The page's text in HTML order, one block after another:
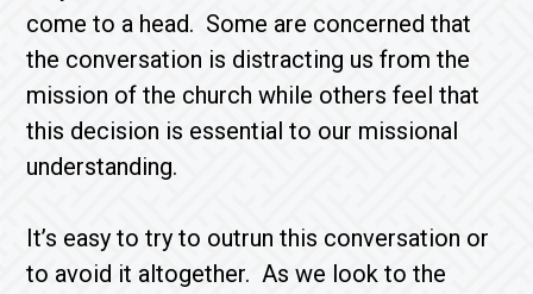
come to a head. Some are concerned that
the conversation is distracting us from the
mission of the church while others feel that
this decision is essential to our missional
understanding.
It’s easy to try to outrun this conversation or
to avoid it altogether. As we look to the